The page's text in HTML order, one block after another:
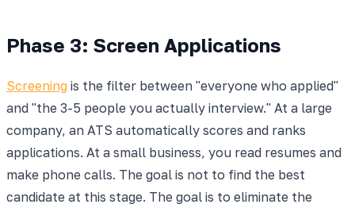
Phase 3: Screen Applications
Screening is the filter between "everyone who applied"
and "the 3-5 people you actually interview." At a large
company, an ATS automatically scores and ranks
applications. At a small business, you read resumes and
make phone calls. The goal is not to find the best
candidate at this stage. The goal is to eliminate the